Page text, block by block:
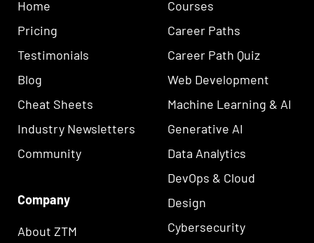
Home
Pricing
Testimonials
Blog
Cheat Sheets
Industry Newsletters
Community
Company
About ZTM
Courses
Career Paths
Career Path Quiz
Web Development
Machine Learning & AI
Generative AI
Data Analytics
DevOps & Cloud
Design
Cybersecurity